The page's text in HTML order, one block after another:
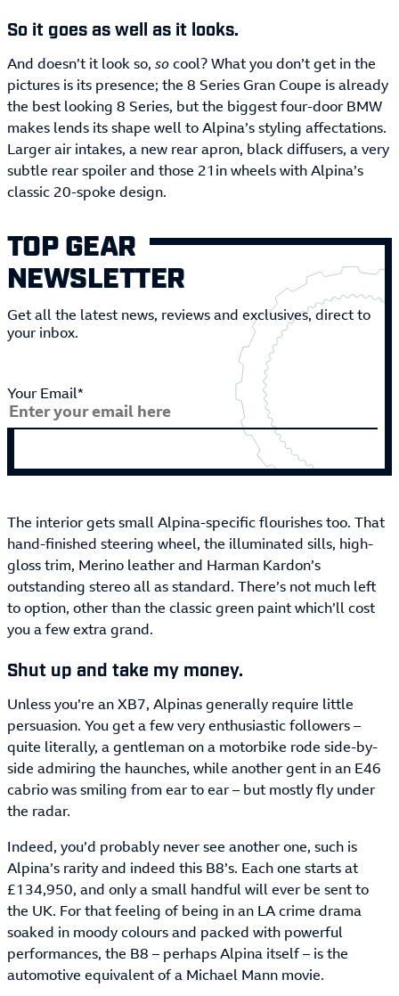
So it goes as well as it looks.
And doesn’t it look so, socool? What you don’t get in the
pictures is its presence; the 8 Series Gran Coupe is already
the best looking 8 Series, but the biggest four-door BMW
makes lends its shape well to Alpina’s styling affectations.
Larger air intakes, a new rear apron, black diffusers, a very
subtle rear spoiler and those 21in wheels with Alpina’s
classic 20-spoke design.
TOP GEAR
NEWSLETTER
Get all the latest news, reviews and exclusives, direct to
your inbox.
Your Email*
The interior gets small Alpina-specific flourishes too. That
hand-finished steering wheel, the illuminated sills, high-
gloss trim, Merino leather and Harman Kardon’s
outstanding stereo all as standard. There’s not much left
to option, other than the classic green paint which’ll cost
you a few extra grand.
Shut up and take my money.
Unless you’re an XB7, Alpinas generally require little
persuasion. You get a few very enthusiastic followers –
quite literally, a gentleman on a motorbike rode side-by-
side admiring the haunches, while another gent in an E46
cabrio was smiling from ear to ear – but mostly fly under
the radar.
Indeed, you’d probably never see another one, such is
Alpina’s rarity and indeed this B8’s. Each one starts at
£134,950, and only a small handful will ever be sent to
the UK. For that feeling of being in an LA crime drama
soaked in moody colours and packed with powerful
performances, the B8 – perhaps Alpina itself – is the
automotive equivalent of a Michael Mann movie.